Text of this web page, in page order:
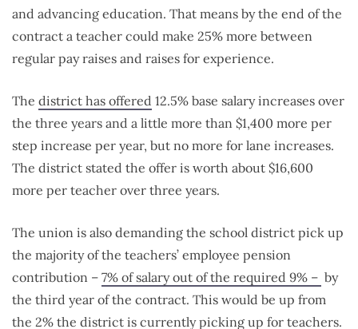
and advancing education. That means by the end of the
contract a teacher could make 25% more between
regular pay raises and raises for experience.
The district has offered 12.5% base salary increases over
the three years and a little more than $1,400 more per
step increase per year, but no more for lane increases.
The district stated the offer is worth about $16,600
more per teacher over three years.
The union is also demanding the school district pick up
the majority of the teachers’ employee pension
contribution – 7% of salary out of the required 9% – by
the third year of the contract. This would be up from
the 2% the district is currently picking up for teachers.